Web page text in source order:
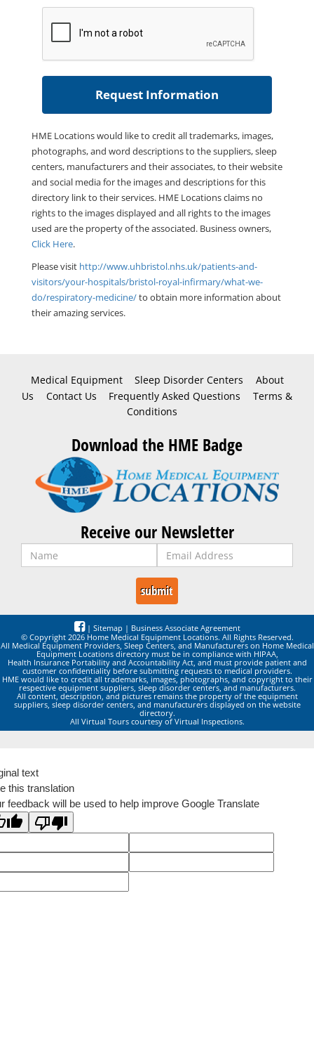
HME Locations would like to credit all trademarks, images,
photographs, and word descriptions to the suppliers, sleep
centers, manufacturers and their associates, to their website
and social media for the images and descriptions for this
directory link to their services. HME Locations claims no
rights to the images displayed and all rights to the images
used are the property of the associated. Business owners,
Click Here.
Please visit http://www.uhbristol.nhs.uk/patients-and-
visitors/your-hospitals/bristol-royal-infirmary/what-we-
do/respiratory-medicine/to obtain more information about
their amazing services.
Medical Equipment Sleep Disorder Centers
About
Us
Contact Us Frequently Asked Questions
Terms &
Conditions
Download the HME Badge
Receive our Newsletter
| Sitemap | Business Associate Agreement
© Copyright 2026 Home Medical Equipment Locations. All Rights Reserved.
All Medical Equipment Providers, Sleep Centers, and Manufacturers on Home Medical
Equipment Locations directory must be in compliance with HIPAA,
Health Insurance Portability and Accountability Act, and must provide patient and
customer confidentiality before submitting requests to medical providers.
HME would like to credit all trademarks, images, photographs, and copyright to their
respective equipment suppliers, sleep disorder centers, and manufacturers.
All content, description, and pictures remains the property of the equipment
suppliers, sleep disorder centers, and manufacturers displayed on the website
directory.
All Virtual Tours courtesy of Virtual Inspections.
text
this translation
feedback will be used to help improve Google Translate